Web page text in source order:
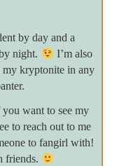
by day and a
night.
I’m also
my kryptonite in any
want to see my
to reach out to me
to fangirl with!
friends.